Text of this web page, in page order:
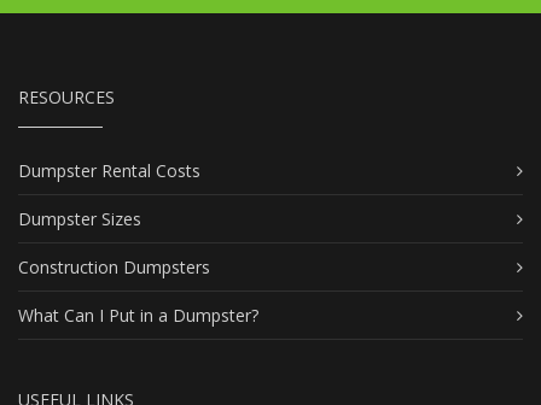
RESOURCES
Dumpster Rental Costs
Dumpster Sizes
Construction Dumpsters
What Can I Put in a Dumpster?
USEFUL LINKS